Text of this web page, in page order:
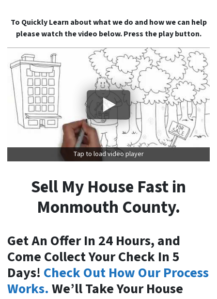
To Quickly Learn about what we do and how we can help
please watch the video below. Press the play button.
Tap to load video player
Sell My House Fast in
Monmouth County.
Get An Offer In 24 Hours, and
Come Collect Your Check In 5
Days! Check Out How Our Process
Works. We’ll Take Your House